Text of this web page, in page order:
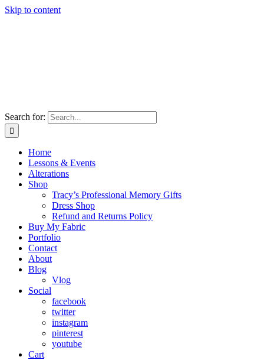
Skip to content
Search for:
Home
Lessons & Events
Alterations
Shop
Tracy’s Professional Memory Gifts
Dress Shop
Refund and Returns Policy
Buy My Fabric
Portfolio
Contact
About
Blog
Vlog
Social
facebook
twitter
instagram
pinterest
youtube
Cart